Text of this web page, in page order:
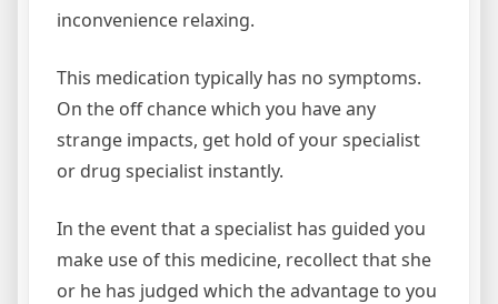
inconvenience relaxing.
This medication typically has no symptoms.
On the off chance which you have any
strange impacts, get hold of your specialist
or drug specialist instantly.
In the event that a specialist has guided you
make use of this medicine, recollect that she
or he has judged which the advantage to you